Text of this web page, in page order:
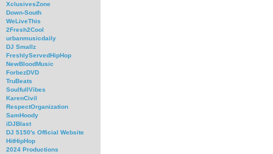
XclusivesZone
Down-South
WeLiveThis
2Fresh2Cool
urbanmusicdaily
DJ Smallz
FreshlyServedHipHop
NewBloodMusic
ForbezDVD
TruBeats
SoulfullVibes
KarenCivil
RespectOrganization
SamHoody
iDJBlast
DJ 5150's Official Website
HitHipHop
2024 Productions